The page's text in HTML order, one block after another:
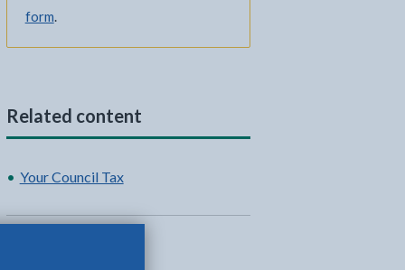
form.
Related content
Your Council Tax